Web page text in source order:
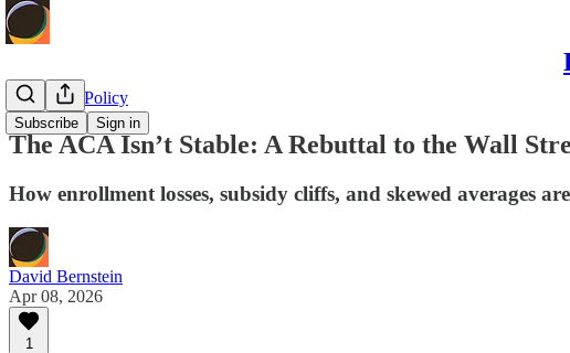
Subscribe Sign in
Economic Policy
The ACA Isn’t Stable: A Rebuttal to the Wall
How enrollment losses, subsidy cliffs, and skewed averages
David Bernstein
Apr 08, 2026
1